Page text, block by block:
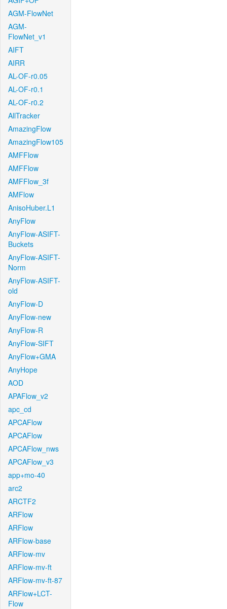
AGM-FlowNet
AGM-
FlowNet_v1
AIFT
AIRR
AL-OF-r0.05
AL-OF-r0.1
AL-OF-r0.2
AllTracker
AmazingFlow
AmazingFlow105
AMFFlow
AMFFlow
AMFFlow_3f
AMFlow
AnisoHuber.L1
AnyFlow
AnyFlow-ASIFT-
Buckets
AnyFlow-ASIFT-
Norm
AnyFlow-ASIFT-
old
AnyFlow-D
AnyFlow-new
AnyFlow-R
AnyFlow-SIFT
AnyFlow+GMA
AnyHope
AOD
APAFlow_v2
apc_cd
APCAFlow
APCAFlow
APCAFlow_nws
APCAFlow_v3
app+mo-40
arc2
ARCTF2
ARFlow
ARFlow
ARFlow-base
ARFlow-mv
ARFlow-mv-ft
ARFlow-mv-ft-87
ARFlow+LCT-
Flow